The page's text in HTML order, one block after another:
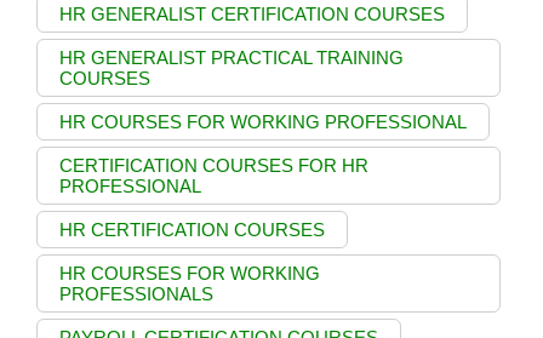
HR GENERALIST CERTIFICATION COURSES
HR GENERALIST PRACTICAL TRAINING
COURSES
HR COURSES FOR WORKING PROFESSIONAL
CERTIFICATION COURSES FOR HR
PROFESSIONAL
HR CERTIFICATION COURSES
HR COURSES FOR WORKING
PROFESSIONALS